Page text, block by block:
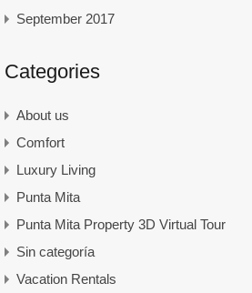
September 2017
Categories
About us
Comfort
Luxury Living
Punta Mita
Punta Mita Property 3D Virtual Tour
Sin categoría
Vacation Rentals